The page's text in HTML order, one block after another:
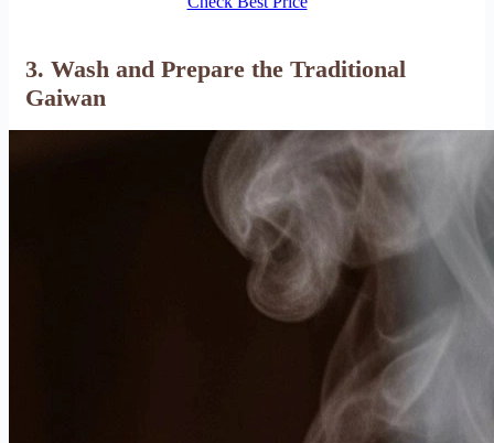
3. Wash and Prepare the Traditional
Gaiwan